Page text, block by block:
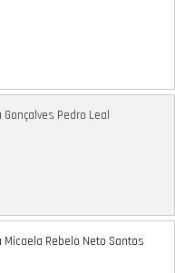
Gonçalves Pedro Leal
Micaela Rebelo Neto Santos